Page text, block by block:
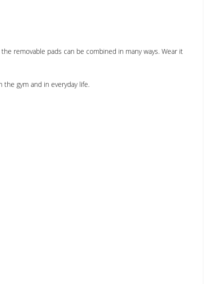
removable pads can be combined in many ways. Wear it
gym and in everyday life.